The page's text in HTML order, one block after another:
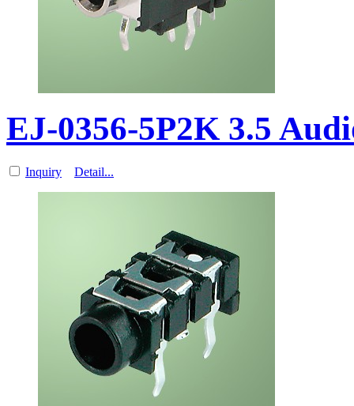
EJ-0356-5P2K 3.5
Inquiry Detail...